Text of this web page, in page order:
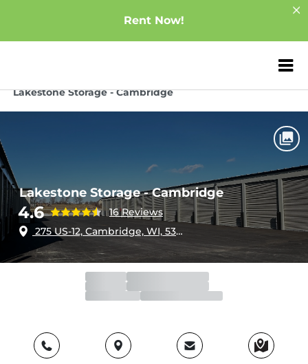
Rent Now!
ZIP or City,
Lakestone Storage - Cambridge
Lakestone Storage - Cambridge
4.6
16 Reviews
275 US-12, Cambridge, WI, 53523
Gate
Open 24 hours
Call Center
Open Open 24 hours